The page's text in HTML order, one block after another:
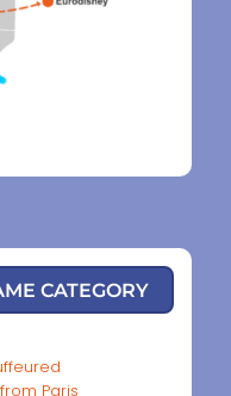
CATEGORY
Paris